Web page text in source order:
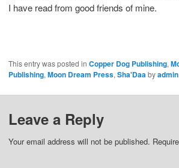
I have read from good friends of mine.
This entry was posted in Copper Dog Publishing,
Publishing,Moon Dream Press,Sha'Daabyadmin
Leave a Reply
Your email address will not be published.